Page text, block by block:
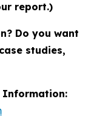
report.)
Do you want
studies,
Information: